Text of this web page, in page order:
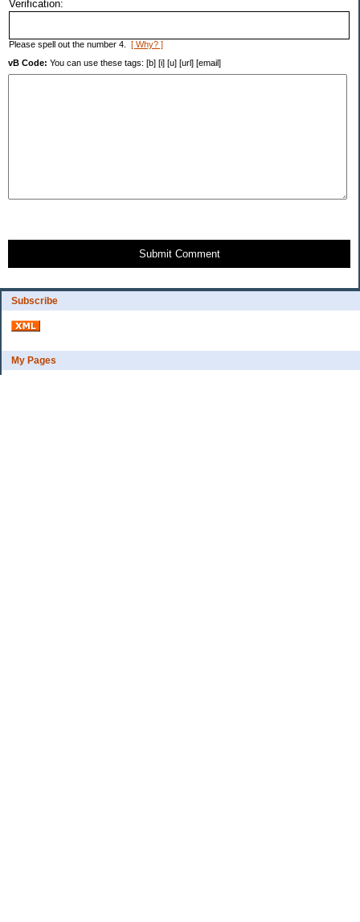
Subscribe
My Pages
Verification:
Please spell out the number 4. [ Why? ]
vB Code: You can use these tags: [b] [i] [u] [url] [email]
Submit Comment